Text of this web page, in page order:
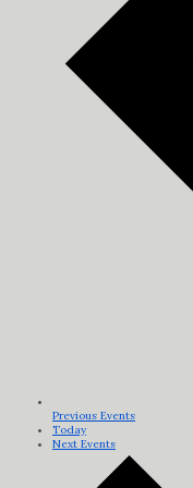
Previous Events
Today
Next Events